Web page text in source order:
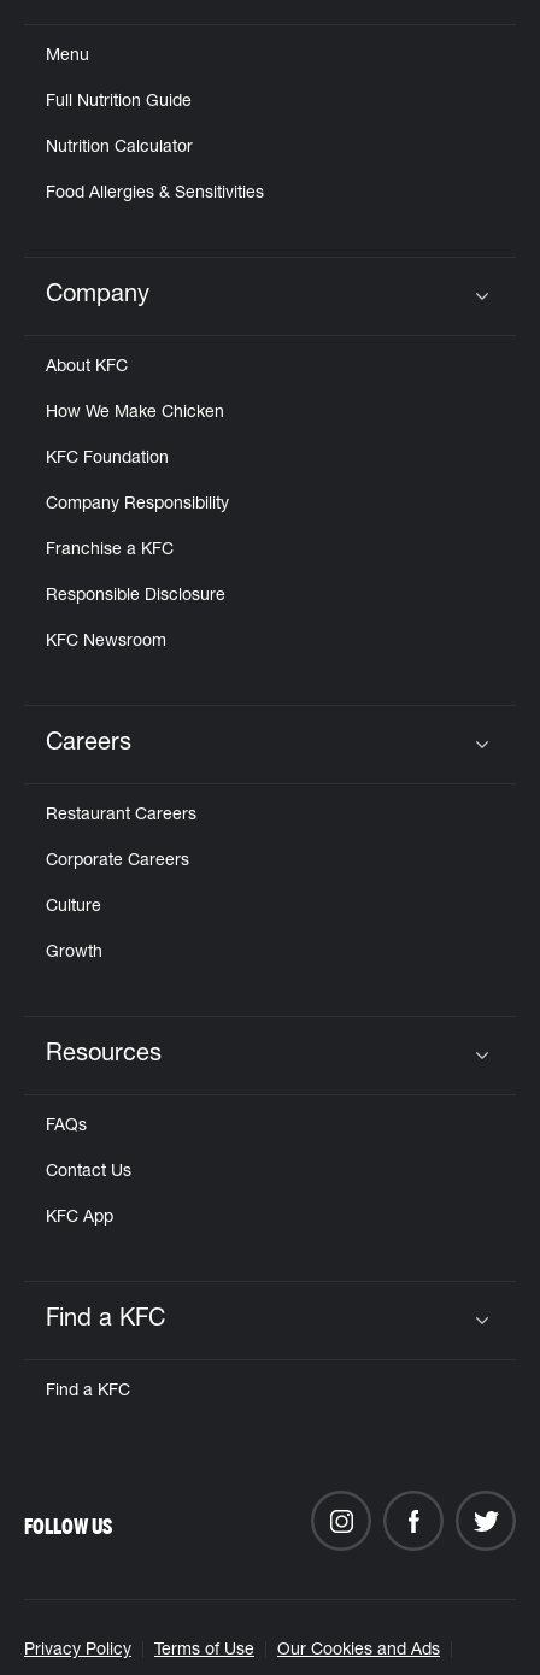
Menu
Full Nutrition Guide
Nutrition Calculator
Food Allergies & Sensitivities
Click to expand or collapse content
Company
About KFC
How We Make Chicken
KFC Foundation
Company Responsibility
Franchise a KFC
Responsible Disclosure
KFC Newsroom
Careers
Restaurant Careers
Corporate Careers
Culture
Growth
Resources
FAQs
Contact Us
KFC App
Find a KFC
Find a KFC
Privacy Policy Terms of Use Our Cookies and Ads
FOLLOW US